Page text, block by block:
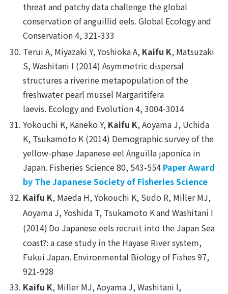
threat and patchy data challenge the global
conservation of anguillid eels.Global Ecology and
Conservation4, 321-333
Terui A, Miyazaki Y, Yoshioka A, Kaifu K, Matsuzaki
S, Washitani I (2014) Asymmetric dispersal
structures a riverine metapopulation of the
freshwater pearl mussel Margaritifera
laevis. Ecology and Evolution4, 3004-3014
Yokouchi K, Kaneko Y, Kaifu K, Aoyama J, Uchida
K, Tsukamoto K (2014) Demographic survey of the
yellow-phase Japanese eel Anguilla japonica in
Japan. Fisheries Science80, 543-554 Paper Award
by The Japanese Society of Fisheries Science
Kaifu K, Maeda H, Yokouchi K, Sudo R, Miller MJ,
Aoyama J, Yoshida T, Tsukamoto Kand Washitani I
(2014) Do Japanese eels recruit into the Japan Sea
coast?: a case study in the Hayase River system,
Fukui Japan. Environmental Biology of Fishes 97,
921-928
Kaifu K, Miller MJ, Aoyama J, Washitani I,